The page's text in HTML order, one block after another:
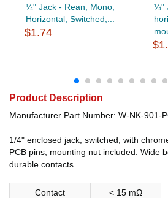
¼" Jack - Rean, Mono,
Horizontal, Switched,...
$1.74
¼"
Product Description
Manufacturer Part Number: W-NK-901-
1/4" enclosed jack, switched, with
PCB pins, mounting nut included. Wide
durable contacts.
Contact
< 15 mΩ